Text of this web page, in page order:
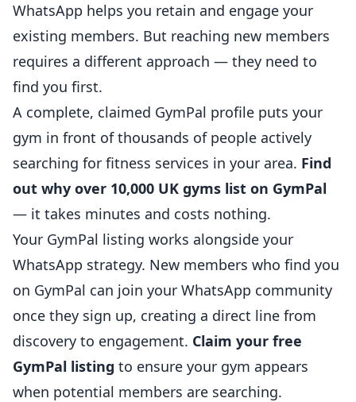
WhatsApp helps you retain and engage your
existing members. But reaching new members
requires a different approach — they need to
find you first.
A complete, claimed GymPal profile puts your
gym in front of thousands of people actively
searching for fitness services in your area. Find
out why over 10,000 UK gyms list on GymPal
— it takes minutes and costs nothing.
Your GymPal listing works alongside your
WhatsApp strategy. New members who find you
on GymPal can join your WhatsApp community
once they sign up, creating a direct line from
discovery to engagement. Claim your free
GymPal listing to ensure your gym appears
when potential members are searching.